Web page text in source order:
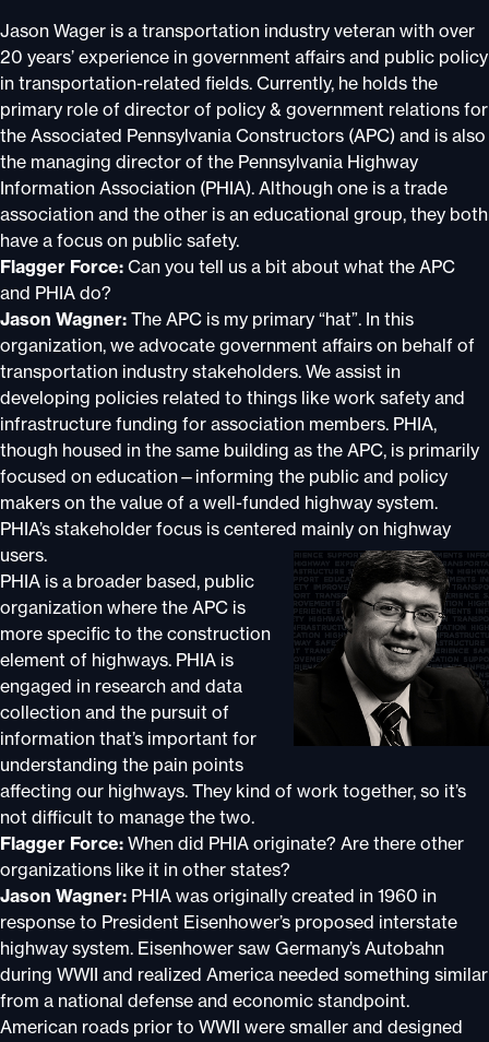
Jason Wager is a transportation industry veteran with over
20 years’ experience in government affairs and public policy
in transportation-related fields. Currently, he holds the
primary role of director of policy & government relations for
the Associated Pennsylvania Constructors (APC) and is also
the managing director of the Pennsylvania Highway
Information Association (PHIA). Although one is a trade
association and the other is an educational group, they both
have a focus on public safety.
Flagger Force: Can you tell us a bit about what the APC
and PHIA do?
Jason Wagner: The APC is my primary “hat”. In this
organization, we advocate government affairs on behalf of
transportation industry stakeholders. We assist in
developing policies related to things like work safety and
infrastructure funding for association members. PHIA,
though housed in the same building as the APC, is primarily
focused on education—informing the public and policy
makers on the value of a well-funded highway system.
PHIA’s stakeholder focus is centered mainly on highway
users.
PHIA is a broader based, public
organization where the APC is
more specific to the construction
element of highways. PHIA is
engaged in research and data
collection and the pursuit of
information that’s important for
understanding the pain points
affecting our highways. They kind of work together, so it’s
not difficult to manage the two.
Flagger Force: When did PHIA originate? Are there other
organizations like it in other states?
Jason Wagner: PHIA was originally created in 1960 in
response to President Eisenhower’s proposed interstate
highway system. Eisenhower saw Germany’s Autobahn
during WWII and realized America needed something similar
from a national defense and economic standpoint.
American roads prior to WWII were smaller and designed